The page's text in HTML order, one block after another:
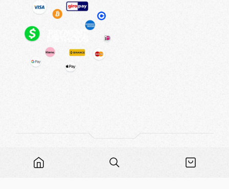
Copyright © 2026 LogitechMacro - Logitech No